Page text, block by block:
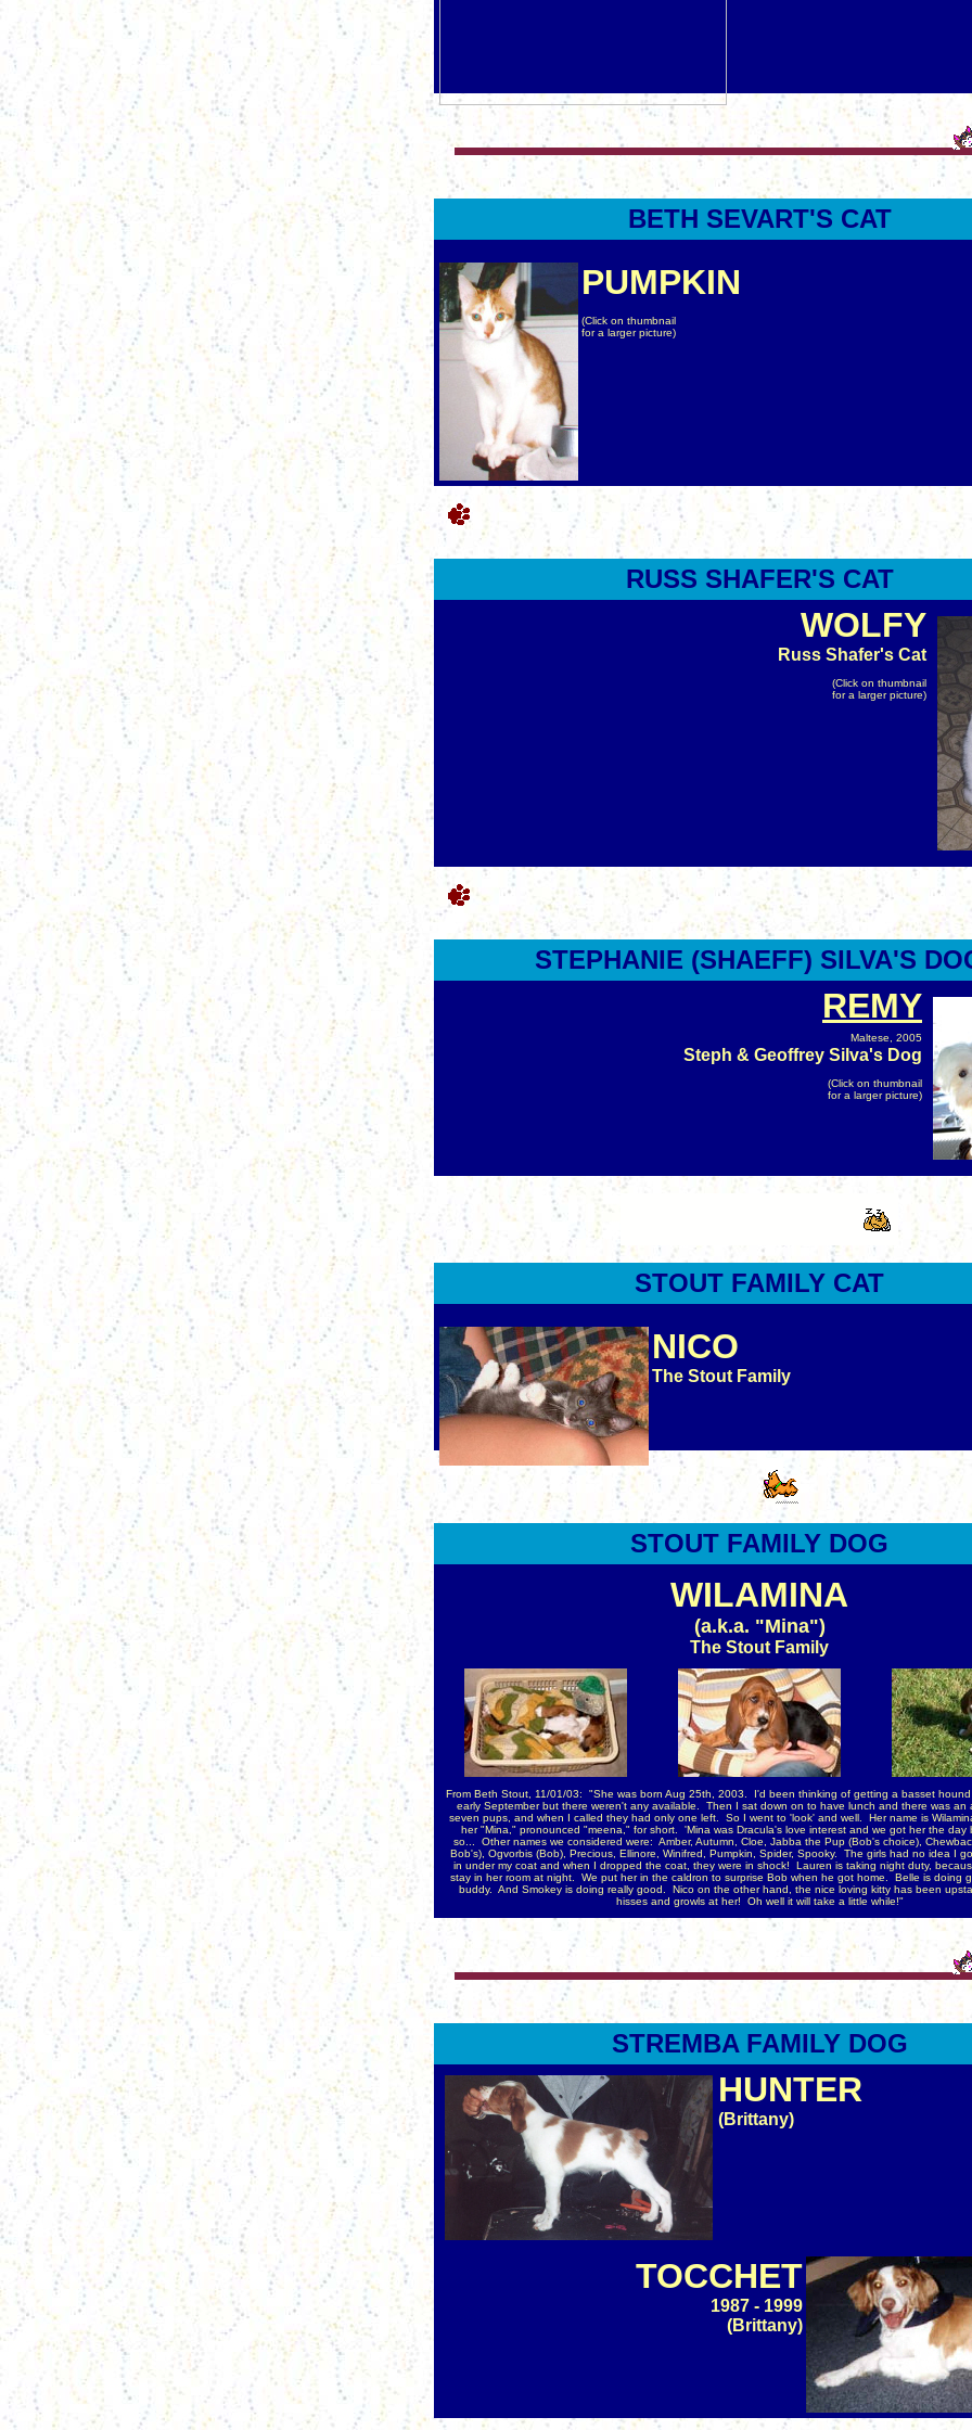
BETH SEVART'S CAT
PUMPKIN
(Click on thumbnail
for a larger picture)
RUSS SHAFER'S CAT
WOLFY
Russ Shafer's Cat
(Click on thumbnail
for a larger picture)
STEPHANIE (SHAEFF) SILVA'S
REMY
Maltese, 2005
Steph & Geoffrey Silva's Dog
(Click on thumbnail
for a larger picture)
STOUT FAMILY CAT
NICO
The Stout Family
STOUT FAMILY DOG
WILAMINA
(a.k.a. "Mina")
The Stout Family
From Beth Stout, 11/01/03: "She was born Aug 25th, 2003. I'd been thinking of getting a basset
early September but there weren't any available. Then I sat down on to have lunch and there was an
seven pups, and when I called they had only one left. So I went to 'look' and well. Her name is
her "Mina," pronounced "meena," for short. 'Mina was Dracula's love interest and we got her the day
so...
Other names we considered were: Amber, Autumn, Cloe, Jabba the Pup (Bob's choice),
Bob's), Ogvorbis (Bob), Precious, Ellinore, Winifred, Pumpkin, Spider, Spooky. The girls had no idea I
in under my coat and when I dropped the coat, they were in shock! Lauren is taking night duty,
stay in her room at night. We put her in the caldron to surprise Bob when he got home. Belle is doing
buddy. And Smokey is doing really good. Nico on the other hand, the nice loving kitty has been
hisses and growls at her! Oh well it will take a little while!"
STREMBA FAMILY DOG
HUNTER
(Brittany)
TOCCHET
1987 - 1999
(Brittany)